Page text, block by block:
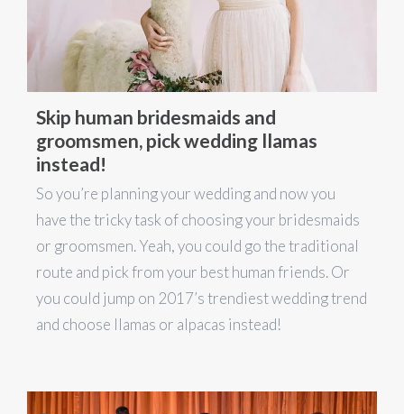
Skip human bridesmaids and
groomsmen, pick wedding llamas
instead!
So you’re planning your wedding and now you
have the tricky task of choosing your bridesmaids
or groomsmen. Yeah, you could go the traditional
route and pick from your best human friends. Or
you could jump on 2017’s trendiest wedding trend
and choose llamas or alpacas instead!